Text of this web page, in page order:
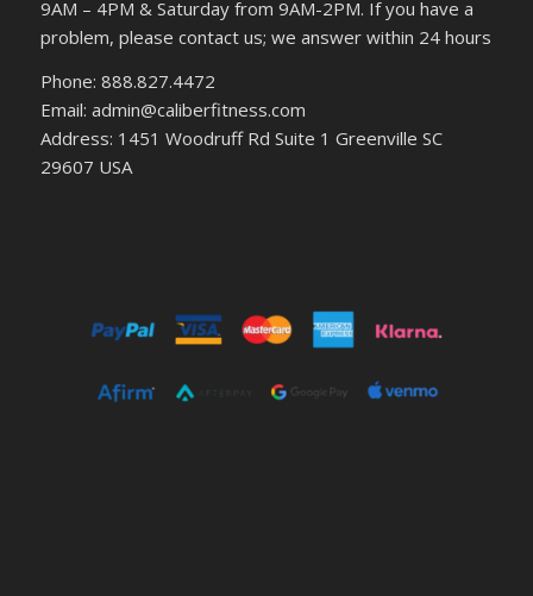
9AM – 4PM & Saturday from 9AM-2PM. If you have a
problem, please contact us; we answer within 24 hours
Phone: 888.827.4472
Email: admin@caliberfitness.com
Address: 1451 Woodruff Rd Suite 1 Greenville SC
29607 USA